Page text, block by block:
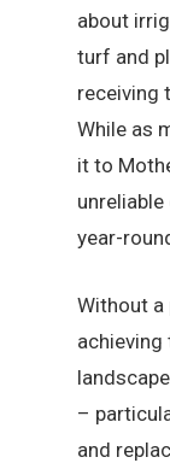
about
turf and
receiving
While as
it to
year-
Without a
–
and